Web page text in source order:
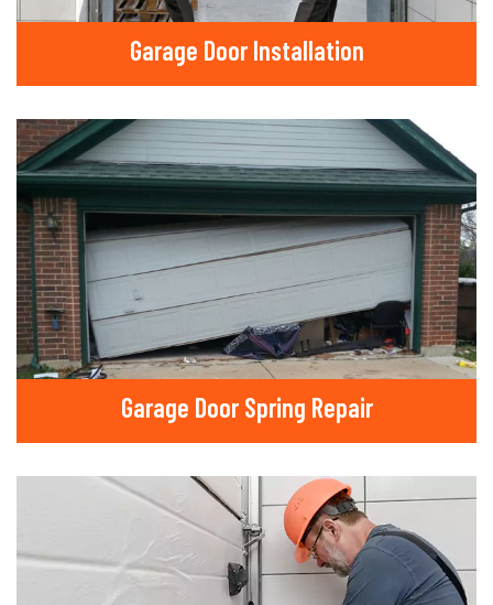
Garage Door Installation
Garage Door Spring Repair